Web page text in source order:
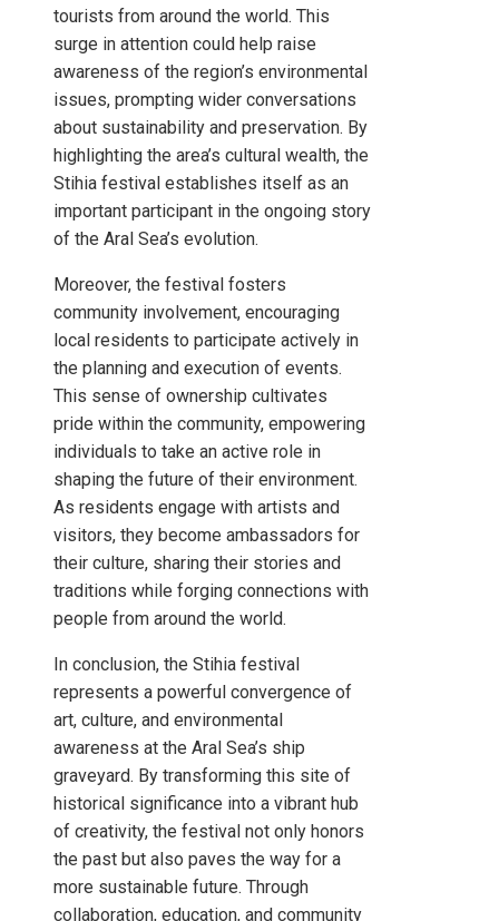
tourists from around the world. This
surge in attention could help raise
awareness of the region’s environmental
issues, prompting wider conversations
about sustainability and preservation. By
highlighting the area’s cultural wealth, the
Stihia festival establishes itself as an
important participant in the ongoing story
of the Aral Sea’s evolution.
Moreover, the festival fosters
community involvement, encouraging
local residents to participate actively in
the planning and execution of events.
This sense of ownership cultivates
pride within the community, empowering
individuals to take an active role in
shaping the future of their environment.
As residents engage with artists and
visitors, they become ambassadors for
their culture, sharing their stories and
traditions while forging connections with
people from around the world.
In conclusion, the Stihia festival
represents a powerful convergence of
art, culture, and environmental
awareness at the Aral Sea’s ship
graveyard. By transforming this site of
historical significance into a vibrant hub
of creativity, the festival not only honors
the past but also paves the way for a
more sustainable future. Through
collaboration, education, and community